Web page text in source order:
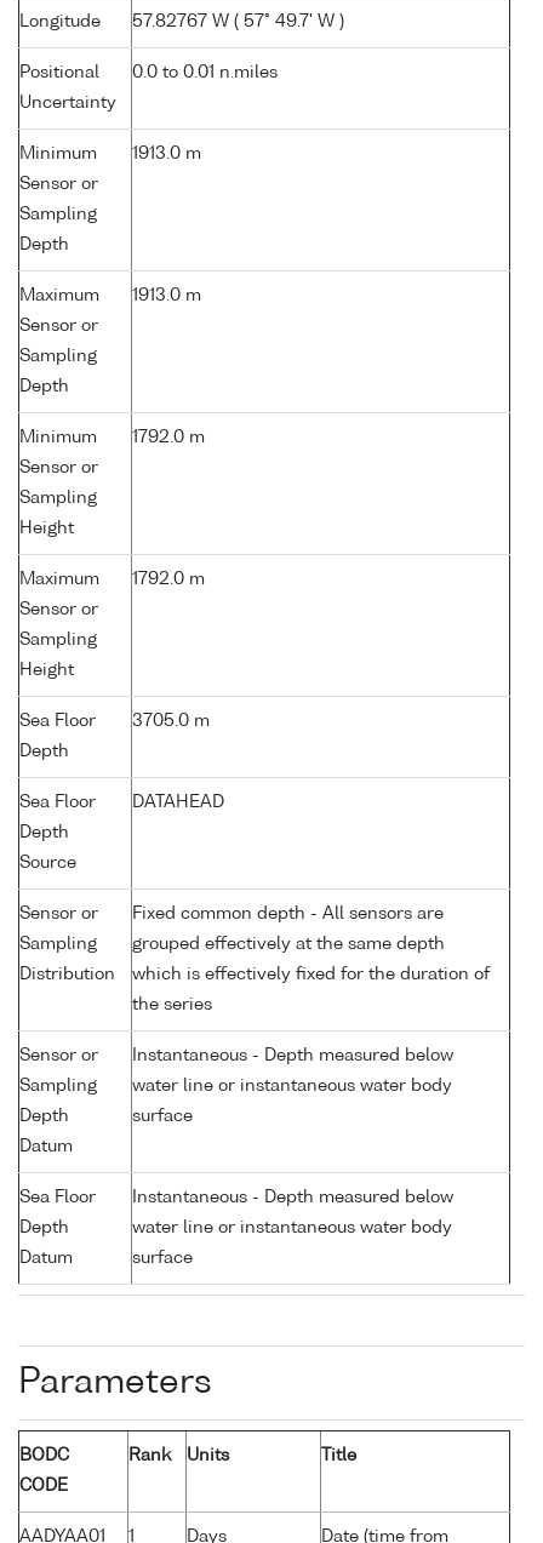
Longitude 57.82767 W ( 57° 49.7' W )
Positional
Uncertainty
0.0 to 0.01 n.miles
Minimum
Sensor or
Sampling
Depth
1913.0 m
Maximum
Sensor or
Sampling
Depth
1913.0 m
Minimum
Sensor or
Sampling
Height
1792.0 m
Maximum
Sensor or
Sampling
Height
1792.0 m
Sea Floor
Depth
3705.0 m
Sea Floor
Depth
Source
DATAHEAD
Sensor or
Sampling
Distribution
Fixed common depth - All sensors are
grouped effectively at the same depth
which is effectively fixed for the duration of
the series
Sensor or
Sampling
Depth
Datum
Instantaneous - Depth measured below
water line or instantaneous water body
surface
Sea Floor
Depth
Datum
Instantaneous - Depth measured below
water line or instantaneous water body
surface
Parameters
BODC
CODE
Rank Units Title
AADYAA01 1 Days Date (time from